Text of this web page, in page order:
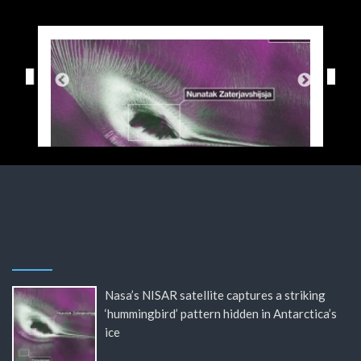
Nasa’s NISAR satellite captures a striking
‘hummingbird’ pattern hidden in Antarctica’s
ice